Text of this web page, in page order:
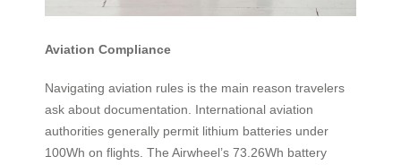
Aviation Compliance
Navigating aviation rules is the main reason travelers
ask about documentation. International aviation
authorities generally permit lithium batteries under
100Wh on flights. The Airwheel’s 73.26Wh battery